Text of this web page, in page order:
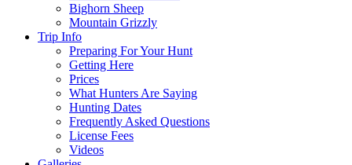
Bighorn Sheep
Mountain Grizzly
Trip Info
Preparing For Your Hunt
Getting Here
Prices
What Hunters Are Saying
Hunting Dates
Frequently Asked Questions
License Fees
Videos